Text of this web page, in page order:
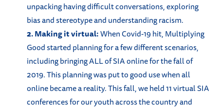
unpacking having difficult conversations, exploring
bias and stereotype and understanding racism.
2. Making it virtual:When Covid-19 hit, Multiplying
Good started planning for a few different scenarios,
including bringing ALL of SIA online for the fall of
2019. This planning was put to good use when all
online became a reality. This fall, we held 11 virtual SIA
conferences for our youth across the country and